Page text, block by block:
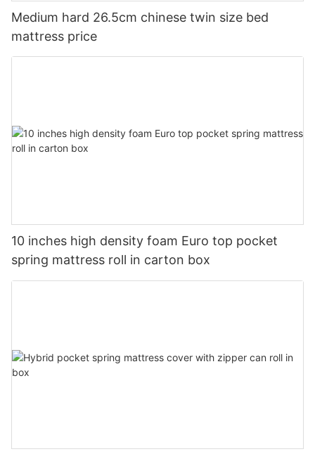
Medium hard 26.5cm chinese twin size bed
mattress price
10 inches high density foam Euro top pocket
spring mattress roll in carton box